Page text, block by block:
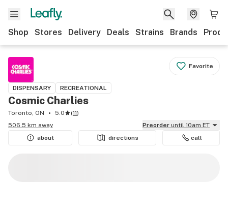
Shop Stores Delivery Deals Strains Brands
Favorite
DISPENSARY RECREATIONAL
Cosmic Charlies
Toronto, ON 5.0 (11)
506.5 km away
Preorder until 10am ET
about
directions call